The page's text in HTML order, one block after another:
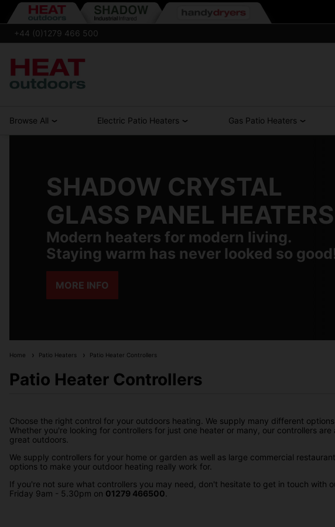
+44 (0)1279 466 500
Browse All Electric Patio Heaters Gas Patio Heaters
SHADOW CRYSTAL
GLASS PANEL HEATERS
Modern heaters for modern living.
Staying warm has never looked so
MORE INFO
Home Patio Heaters Patio Heater Controllers
Patio Heater Controllers
Choose the right control for your outdoors heating. We supply many different
Whether you're looking for controllers for just one heater or many, our controllers
great outdoors.
We supply controllers for your home or garden as well as large commercial
options to make your outdoor heating really work for.
If you're not sure what controllers you may need, don't hesitate to get in touch with
Friday 9am - 5.30pm on 01279 466500